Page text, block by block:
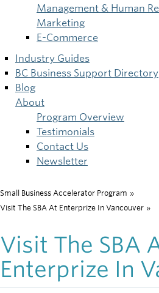
Management & Human
Marketing
E-Commerce
Industry Guides
BC Business Support Directory
Blog
About
Program Overview
Testimonials
Contact Us
Newsletter
Breadcrumb
Small Business Accelerator Program »
Visit The SBA At Enterprize In Vancouver »
Visit The SBA
Enterprize In